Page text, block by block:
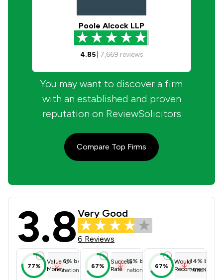
Poole Alcock LLP
4.85| 7,669 reviews
You may want to discover a firm
with an established and proven
reputation on ReviewSolicitors
Compare Top Firms
Ross Estates Limited t/a Peter
3.8Very Good
6 Reviews
77%
Value for
Money
6% below
national average
67%
Success
Rate
15% below
national average
67%
Would
Recommend
14% below
national